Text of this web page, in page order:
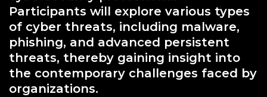
Participants will explore various types
of cyber threats, including malware,
phishing, and advanced persistent
threats, thereby gaining insight into
the contemporary challenges faced by
organizations.